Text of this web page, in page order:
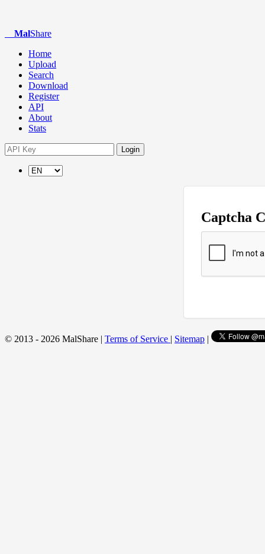
MalShare
Home
Upload
Search
Download
Register
API
About
Stats
Login
Captcha
© 2013 - 2026 MalShare | Terms of Service | Sitemap |